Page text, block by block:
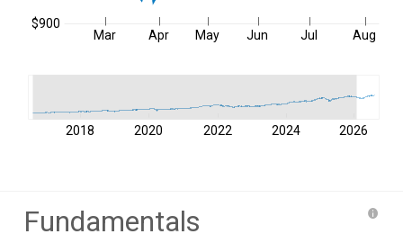
Mar Apr May Jun Jul Aug
$900
2018 2020 2022 2024 2026
Fundamentals